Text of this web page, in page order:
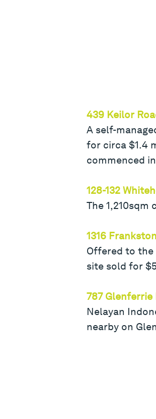
439 Keilor
A self-
for circa $1.4
commenced
128-132
The
1316
Offered to the
site sold for
787 Glenferrie
Nelayan
nearby on